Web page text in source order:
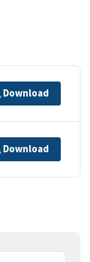
Download
Download